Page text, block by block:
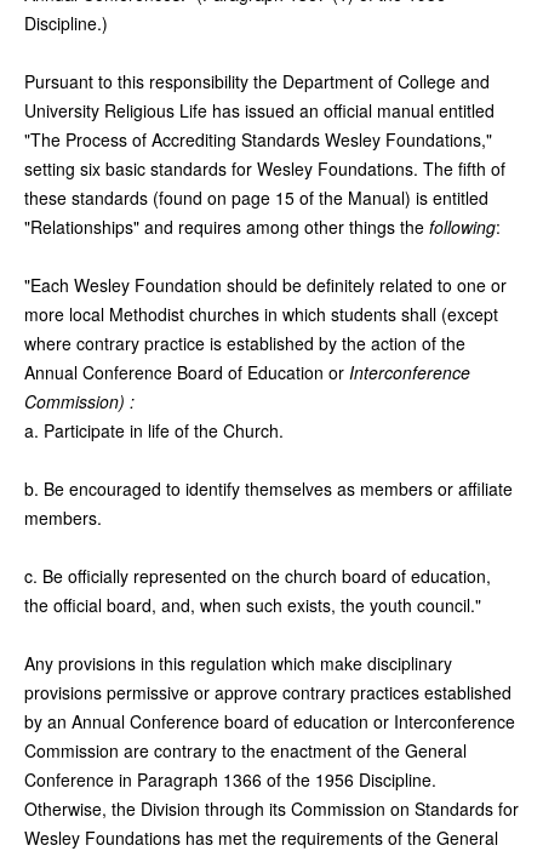
Discipline.)
Pursuant to this responsibility the Department of College and
University Religious Life has issued an official manual entitled
"The Process of Accrediting Standards Wesley Foundations,"
setting six basic standards for Wesley Foundations. The fifth of
these standards (found on page 15 of the Manual) is entitled
"Relationships" and requires among other things the following:
"Each Wesley Foundation should be definitely related to one or
more local Methodist churches in which students shall (except
where contrary practice is established by the action of the
Annual Conference Board of Education or Interconference
Commission) :
a. Participate in life of the Church.
b. Be encouraged to identify themselves as members or affiliate
members.
c. Be officially represented on the church board of education,
the official board, and, when such exists, the youth council."
Any provisions in this regulation which make disciplinary
provisions permissive or approve contrary practices established
by an Annual Conference board of education or Interconference
Commission are contrary to the enactment of the General
Conference in Paragraph 1366 of the 1956 Discipline.
Otherwise, the Division through its Commission on Standards for
Wesley Foundations has met the requirements of the General